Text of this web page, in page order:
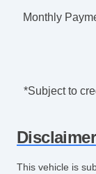
Rear
Monthly
*Subject to
Disclaimer
This vehicle is